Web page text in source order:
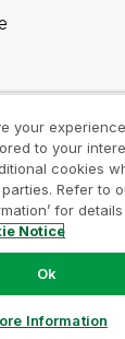
your
to your
cookies
Refer to
for
Notice
Ok
Information